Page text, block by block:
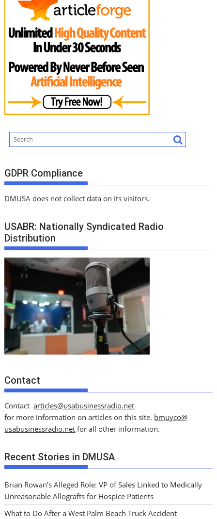
GDPR Compliance
DMUSA does not collect data on its visitors.
USABR: Nationally Syndicated Radio
Distribution
Contact
Contactarticles@usabusinessradio.net
for more information on articles on this site. bmuyco@
usabusinessradio.net for all other information.
Recent Stories in DMUSA
Brian Rowan’s Alleged Role: VP of Sales Linked to Medically
Unreasonable Allografts for Hospice Patients
What to Do After a West Palm Beach Truck Accident